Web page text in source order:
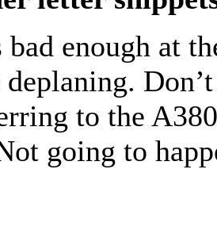
enough at
deplaning.
to the
going to